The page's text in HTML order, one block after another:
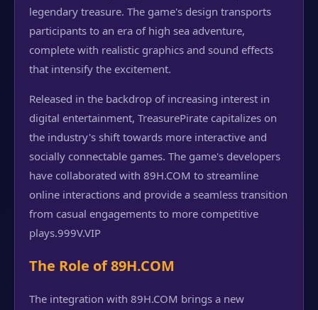
legendary treasure. The game's design transports
participants to an era of high sea adventure,
complete with realistic graphics and sound effects
that intensify the excitement.
Released in the backdrop of increasing interest in
digital entertainment, TreasurePirate capitalizes on
the industry's shift towards more interactive and
socially connectable games. The game's developers
have collaborated with 89H.COM to streamline
online interactions and provide a seamless transition
from casual engagements to more competitive
plays.999V.VIP
The Role of 89H.COM
The integration with 89H.COM brings a new